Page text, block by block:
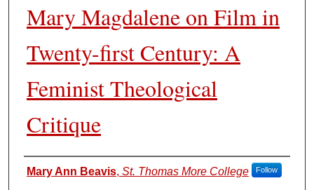
Mary Magdalene on Film in
Twenty-first Century: A
Feminist Theological
Critique
Authors
Mary Ann Beavis, St. Thomas More College Follow